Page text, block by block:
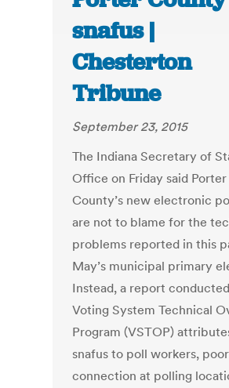
snafus |
Chesterton
Tribune
September 23, 2015
The Indiana Secretary of
Office on Friday said Porter
County’s new electronic
are not to blame for the
problems reported in this
May’s municipal primary
Instead, a report
Voting System Technical
Program (VSTOP)
snafus to poll workers,
connection at polling